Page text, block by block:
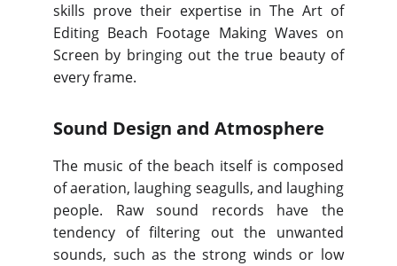
skills prove their expertise in The Art of
Editing Beach Footage Making Waves on
Screen by bringing out the true beauty of
every frame.
Sound Design and Atmosphere
The music of the beach itself is composed
of aeration, laughing seagulls, and laughing
people. Raw sound records have the
tendency of filtering out the unwanted
sounds, such as the strong winds or low